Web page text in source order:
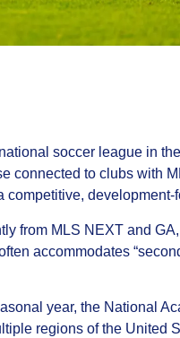
soccer league in
connected to clubs with
competitive,
from MLS NEXT and
accommodates
year, the National
regions of the